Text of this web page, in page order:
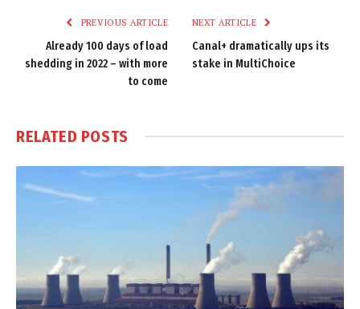
PREVIOUS ARTICLE
Already 100 days of load
shedding in 2022 – with more
to come
NEXT ARTICLE
Canal+ dramatically ups its
stake in MultiChoice
RELATED POSTS